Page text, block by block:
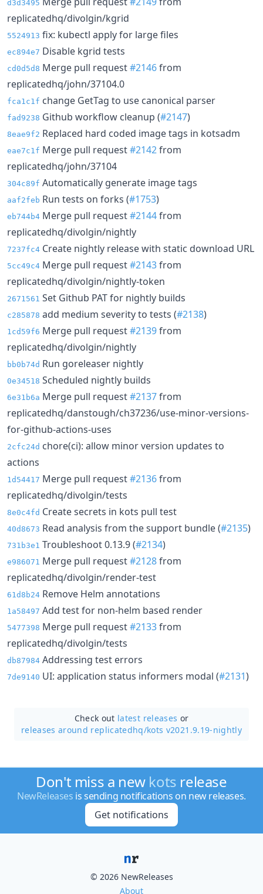
d3d3495
replicatedhq/divolgin/kgrid
5524913 fix: kubectl apply for large files
ec894e7 Disable kgrid tests
cd0d5d8 Merge pull request#2146from
replicatedhq/john/37104.0
fca1c1f change GetTag to use canonical parser
fad9238 Github workflow cleanup (#2147)
8eae9f2 Replaced hard coded image tags in kotsadm
eae7c1f Merge pull request#2142from
replicatedhq/john/37104
304c89f Automatically generate image tags
aaf2feb Run tests on forks (#1753)
eb744b4 Merge pull request#2144from
replicatedhq/divolgin/nightly
7237fc4 Create nightly release with static download URL
5cc49c4 Merge pull request#2143from
replicatedhq/divolgin/nightly-token
2671561 Set Github PAT for nightly builds
c285878 add medium severity to tests (#2138)
1cd59f6 Merge pull request#2139from
replicatedhq/divolgin/nightly
bb0b74d Run goreleaser nightly
0e34518 Scheduled nightly builds
6e31b6a Merge pull request#2137from
replicatedhq/danstough/ch37236/use-minor-versions-
for-github-actions-uses
2cfc24d chore(ci): allow minor version updates to
actions
1d54417 Merge pull request#2136from
replicatedhq/divolgin/tests
8e0c4fd Create secrets in kots pull test
40d8673 Read analysis from the support bundle (#2135)
731b3e1 Troubleshoot 0.13.9 (#2134)
e986071 Merge pull request#2128from
replicatedhq/divolgin/render-test
61d8b24 Remove Helm annotations
1a58497 Add test for non-helm based render
5477398 Merge pull request#2133from
replicatedhq/divolgin/tests
db87984 Addressing test errors
7de9140 UI: application status informers modal (#2131)
Check out latest releases or
releases around replicatedhq/kots v2021.9.19-nightly
Don't miss a new kots release
NewReleases is sending notifications on new releases.
Get notifications
© 2026 NewReleases
About